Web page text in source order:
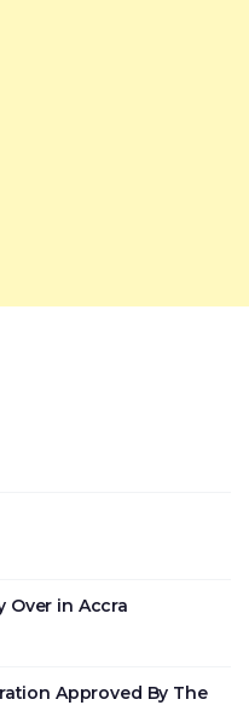
Over in Accra
Approved By The